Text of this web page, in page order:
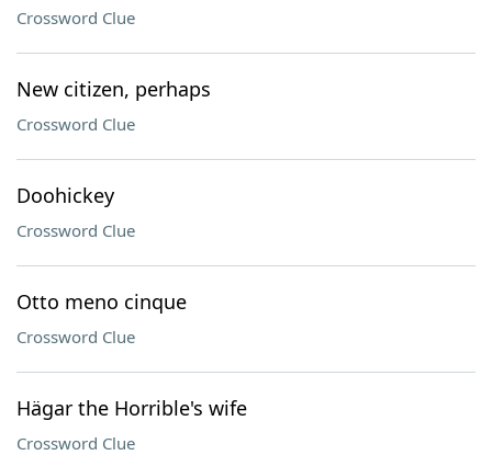
Crossword Clue
New citizen, perhaps
Crossword Clue
Doohickey
Crossword Clue
Otto meno cinque
Crossword Clue
Hägar the Horrible's wife
Crossword Clue